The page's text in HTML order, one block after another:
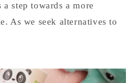
step towards a more
As we seek alternatives to